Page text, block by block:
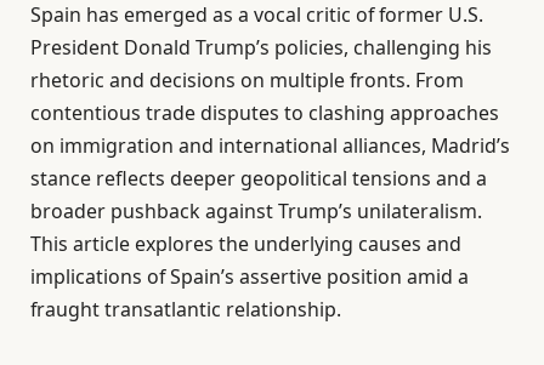
Spain has emerged as a vocal critic of former U.S.
President Donald Trump’s policies, challenging his
rhetoric and decisions on multiple fronts. From
contentious trade disputes to clashing approaches
on immigration and international alliances, Madrid’s
stance reflects deeper geopolitical tensions and a
broader pushback against Trump’s unilateralism.
This article explores the underlying causes and
implications of Spain’s assertive position amid a
fraught transatlantic relationship.